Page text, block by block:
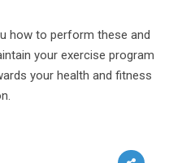
how to perform these and
your exercise program
your health and fitness